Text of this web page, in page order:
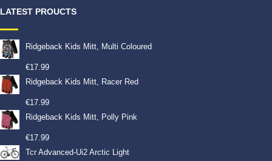
LATEST PROUCTS
Ridgeback Kids Mitt, Multi Coloured
€17.99
Ridgeback Kids Mitt, Racer Red
€17.99
Ridgeback Kids Mitt, Polly Pink
€17.99
Tcr Advanced-Ui2 Arctic Light